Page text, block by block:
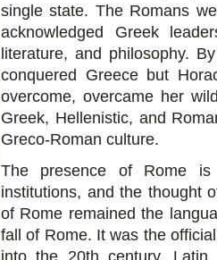
single state. The Romans
acknowledged Greek
literature, and philosophy.
conquered Greece but
overcome, overcame her
Greek, Hellenistic, and
Greco-Roman culture.
The presence of Rome
institutions, and the thought
of Rome remained the
fall of Rome. It was the
into the 20th century.